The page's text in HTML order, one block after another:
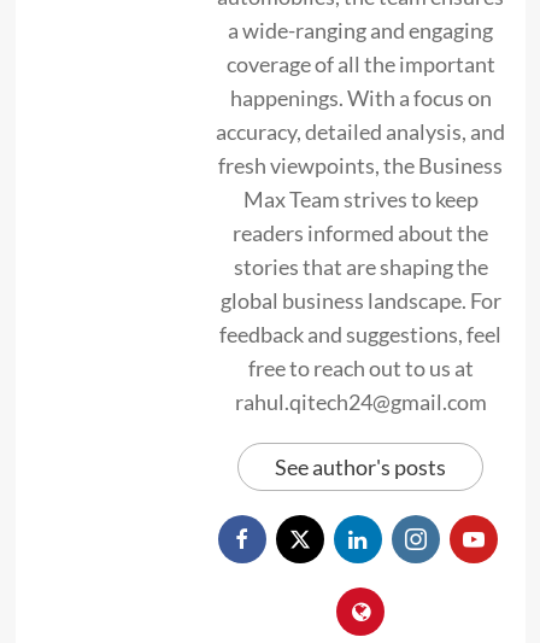
a wide-ranging and engaging
coverage of all the important
happenings. With a focus on
accuracy, detailed analysis, and
fresh viewpoints, the Business
Max Team strives to keep
readers informed about the
stories that are shaping the
global business landscape. For
feedback and suggestions, feel
free to reach out to us at
rahul.qitech24@gmail.com
See author's posts